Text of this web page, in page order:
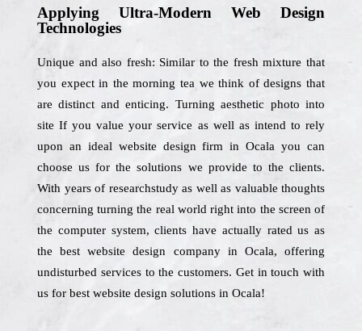
Applying Ultra-Modern Web Design
Technologies
Unique and also fresh: Similar to the fresh mixture that
you expect in the morning tea we think of designs that
are distinct and enticing. Turning aesthetic photo into
site If you value your service as well as intend to rely
upon an ideal website design firm in Ocala you can
choose us for the solutions we provide to the clients.
With years of researchstudy as well as valuable thoughts
concerning turning the real world right into the screen of
the computer system, clients have actually rated us as
the best website design company in Ocala, offering
undisturbed services to the customers. Get in touch with
us for best website design solutions in Ocala!